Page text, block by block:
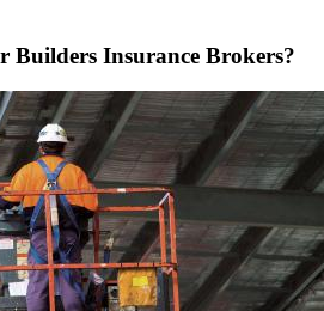
Builders Insurance Brokers?